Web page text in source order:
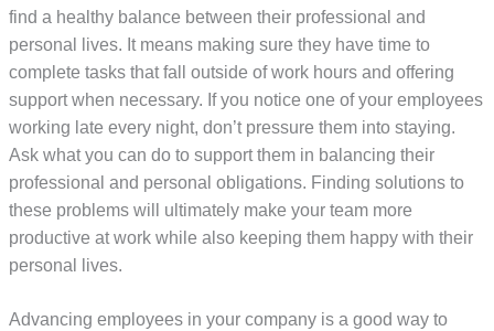
find a healthy balance between their professional and
personal lives. It means making sure they have time to
complete tasks that fall outside of work hours and offering
support when necessary. If you notice one of your employees
working late every night, don’t pressure them into staying.
Ask what you can do to support them in balancing their
professional and personal obligations. Finding solutions to
these problems will ultimately make your team more
productive at work while also keeping them happy with their
personal lives.
Advancing employees in your company is a good way to